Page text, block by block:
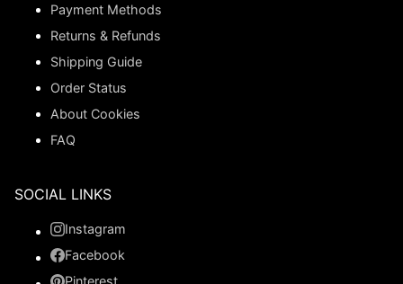
Payment Methods
Returns & Refunds
Shipping Guide
Order Status
About Cookies
FAQ
SOCIAL LINKS
Instagram
Facebook
Pinterest